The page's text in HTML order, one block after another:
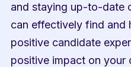
and staying up-to-date
can effectively find and
positive candidate
positive impact on your